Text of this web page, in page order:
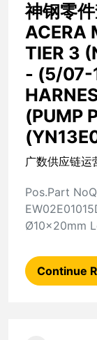
神钢零
ACERA
TIER 3
- (5/07-
(PUMP
广数供应链
Pos.Part
Ø10x20mm
Continue